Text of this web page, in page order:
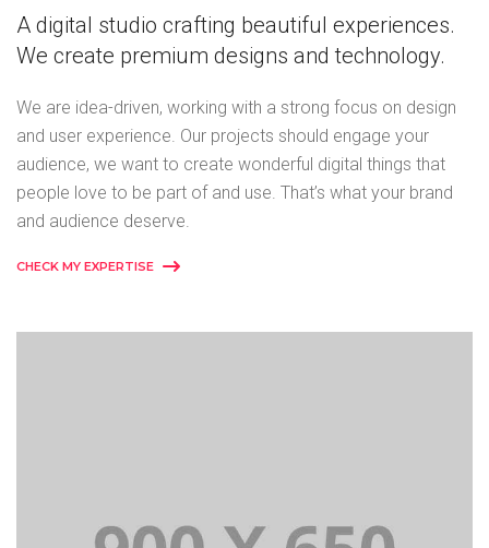
A digital studio crafting beautiful experiences.
We create premium designs and technology.
We are idea-driven, working with a strong focus on design
and user experience. Our projects should engage your
audience, we want to create wonderful digital things that
people love to be part of and use. That’s what your brand
and audience deserve.
CHECK MY EXPERTISE